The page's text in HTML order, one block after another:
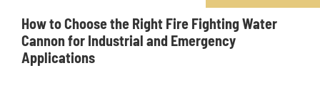
How to Choose the Right Fire Fighting Water
Cannon for Industrial and Emergency
Applications